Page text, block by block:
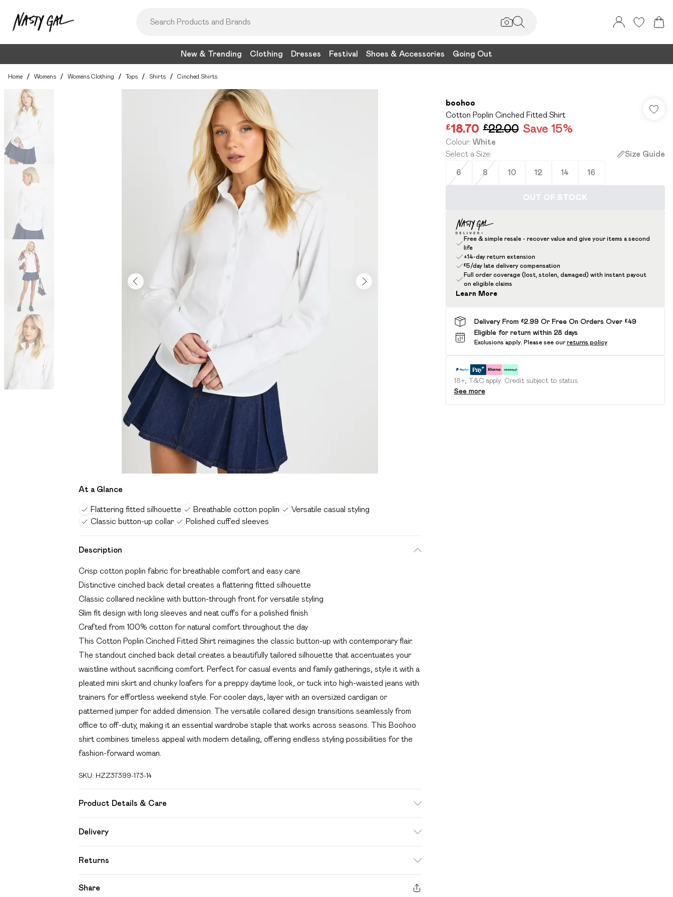
New & Trending Clothing Dresses Festival Shoes & Accessories Going Out
Home / Womens / Womens Clothing / Tops / Shirts / Cinched Shirts
At a Glance
Flattering fitted silhouette Breathable cotton poplin
Versatile casual styling
Classic button-up collar
Polished cuffed sleeves
Description
Crisp cotton poplin fabric for breathable comfort and easy care
Distinctive cinched back detail creates a flattering fitted silhouette
Classic collared neckline with button-through front for versatile styling
Slim fit design with long sleeves and neat cuffs for a polished finish
Crafted from 100% cotton for natural comfort throughout the day
This Cotton Poplin Cinched Fitted Shirt reimagines the classic button-up with contemporary flair.
The standout cinched back detail creates a beautifully tailored silhouette that accentuates your
waistline without sacrificing comfort. Perfect for casual events and family gatherings, style it with a
pleated mini skirt and chunky loafers for a preppy daytime look, or tuck into high-waisted jeans with
trainers for effortless weekend style. For cooler days, layer with an oversized cardigan or
patterned jumper for added dimension. The versatile collared design transitions seamlessly from
office to off-duty, making it an essential wardrobe staple that works across seasons. This Boohoo
shirt combines timeless appeal with modern detailing, offering endless styling possibilities for the
fashion-forward woman.
SKU: HZZ37399-173-14
Product Details & Care
from fire, wash cold, do not bleach Model wears: Size 10
Delivery
Super Saver Delivery
£2.99
Free on orders over £49
Returns
Share
boohoo
Cotton Poplin Cinched Fitted Shirt
£18.70 £22.00 Save 15%
Colour: White
Select a Size: Size Guide
6 8 10 12 14 16
OUT OF STOCK
Free & simple resale - recover value and give your items a second
life
+14-day return extension
£5/day late delivery compensation
Full order coverage (lost, stolen, damaged) with instant payout
on eligible claims
Learn More
Delivery From £2.99 Or Free On Orders Over £49
Eligible for return within 28 days
Exclusions apply. Please see our returns policy
18+, T&C apply. Credit subject to status.
See more